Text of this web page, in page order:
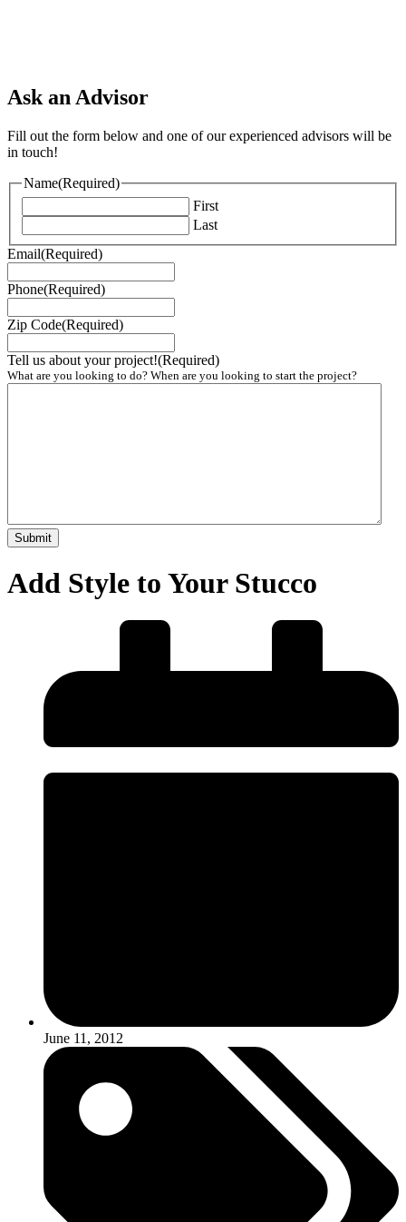
Ask an Advisor
Fill out the form below and one of our experienced advisors will be
in touch!
Name(Required)
First
Last
Email(Required)
Phone(Required)
Zip Code(Required)
Tell us about your project!(Required)
What are you looking to do? When are you looking to start the project?
Add Style to Your Stucco
June 11, 2012